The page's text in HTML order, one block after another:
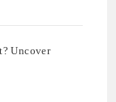
Uncover